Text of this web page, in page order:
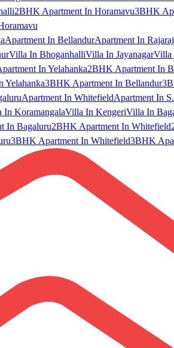
2BHK Apartment In Horamavu3BHK
Apartment In BellandurApartment In
Villa In BhoganhalliVilla In JayanagarVilla
In Yelahanka2BHK Apartment In
Yelahanka3BHK Apartment In Bellandur
Apartment In WhitefieldApartment In
In KoramangalaVilla In KengeriVilla In
In Bagaluru2BHK Apartment In Whitefield
3BHK Apartment In Whitefield3BHK